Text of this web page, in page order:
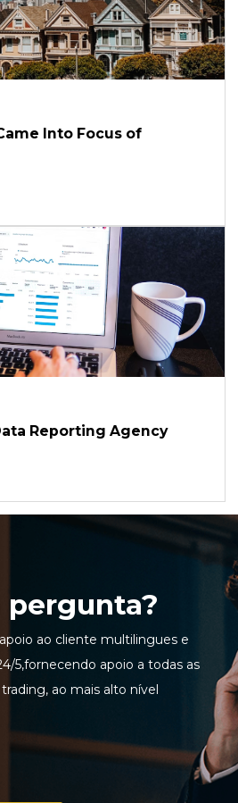
Into Focus of
Reporting Agency
pergunta?
ao cliente multilingues e
5,fornecendo apoio a todas as
ao mais alto nível